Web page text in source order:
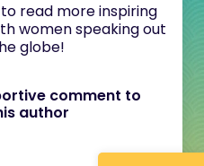
read more inspiring
women speaking out
globe!
comment to
author